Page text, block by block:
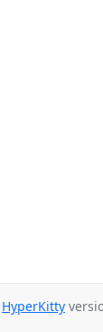
HyperKitty